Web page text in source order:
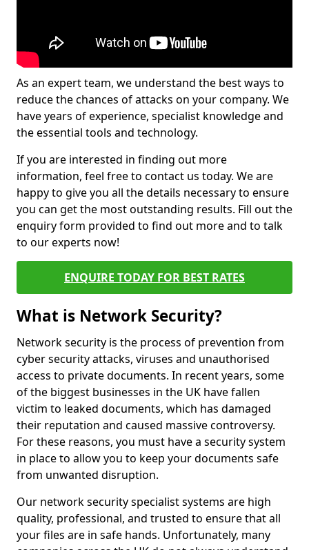
As an expert team, we understand the best ways to
reduce the chances of attacks on your company. We
have years of experience, specialist knowledge and
the essential tools and technology.
If you are interested in finding out more
information, feel free to contact us today. We are
happy to give you all the details necessary to ensure
you can get the most outstanding results. Fill out the
enquiry form provided to find out more and to talk
to our experts now!
ENQUIRE TODAY FOR BEST RATES
What is Network Security?
Network security is the process of prevention from
cyber security attacks, viruses and unauthorised
access to private documents. In recent years, some
of the biggest businesses in the UK have fallen
victim to leaked documents, which has damaged
their reputation and caused massive controversy.
For these reasons, you must have a security system
in place to allow you to keep your documents safe
from unwanted disruption.
Our network security specialist systems are high
quality, professional, and trusted to ensure that all
your files are in safe hands. Unfortunately, many